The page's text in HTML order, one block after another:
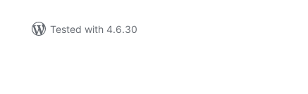
Tested with 4.6.30